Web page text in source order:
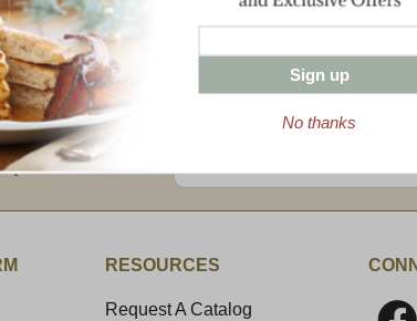
Offers!
RESOURCES
Request A Catalog
Sign up
No thanks